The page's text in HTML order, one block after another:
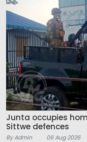
Junta occupies
Sittwe defences
By Admin 06 Aug 2026